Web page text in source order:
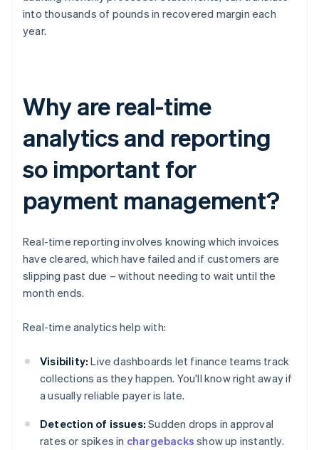
into thousands of pounds in recovered margin each
year.
Why are real-time
analytics and reporting
so important for
payment management?
Real-time reporting involves knowing which invoices
have cleared, which have failed and if customers are
slipping past due – without needing to wait until the
month ends.
Real-time analytics help with:
Visibility: Live dashboards let finance teams track
collections as they happen. You'll know right away if
a usually reliable payer is late.
Detection of issues: Sudden drops in approval
rates or spikes in chargebacks show up instantly.